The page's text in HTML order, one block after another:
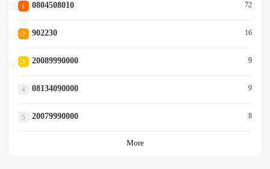
1 0804508010 72
2 902230 16
3 20089990000 9
4 08134090000 9
5 20079990000 8
More